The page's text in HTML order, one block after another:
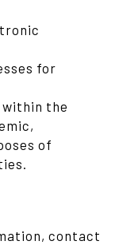
for
within the
of
contact